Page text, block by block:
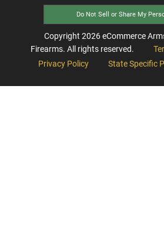
Do Not Sell or Share My
Copyright 2026eCommerce
Firearms. All rights reserved.
Privacy Policy
State Specific